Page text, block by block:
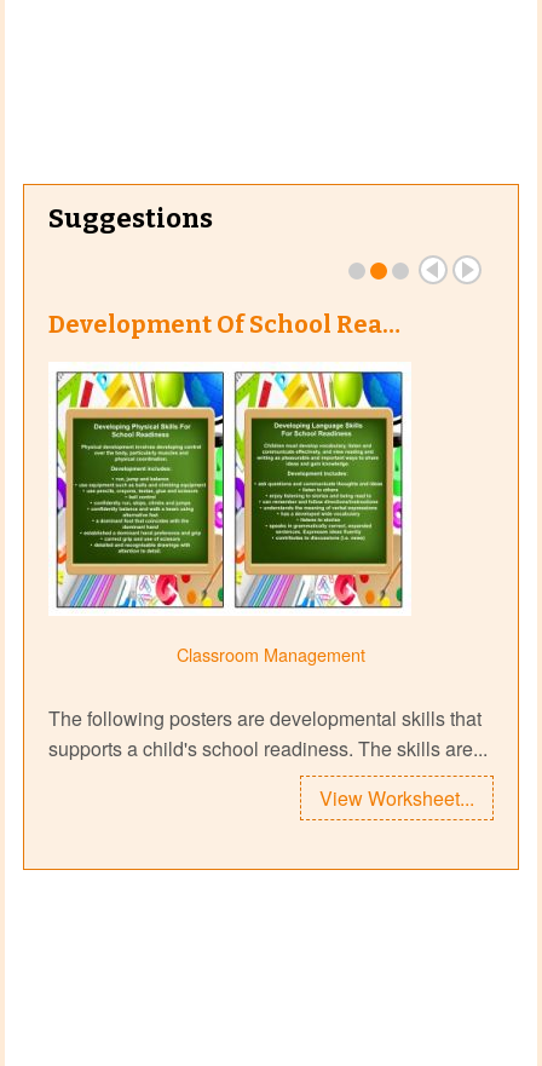
Suggestions
Development Of School Rea…
Classroom Management
The following posters are developmental skills that
supports a child's school readiness. The skills are...
View Worksheet...